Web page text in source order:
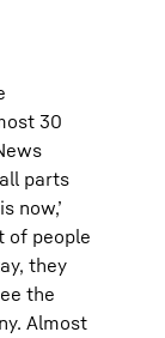
30
parts
now,’
of people
they
the
Almost